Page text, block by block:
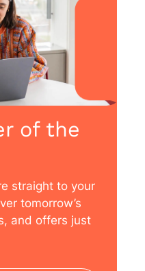
of the
straight to your
tomorrow’s
and offers just